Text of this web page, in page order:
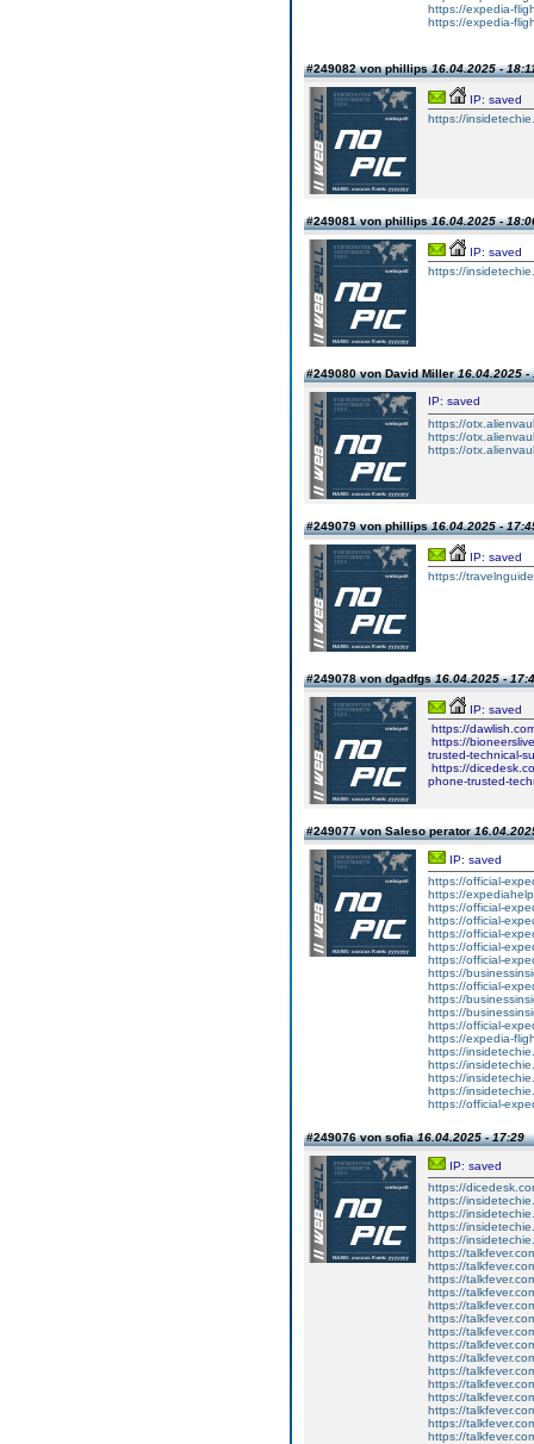
https://expedia-
https://expedia-
#249082 von phillips16.04.2025 -
IP: saved
https://
#249081 von phillips16.04.2025 -
IP: saved
https://
#249080 von David Miller16.04.2025 -
IP: saved
https://
https://
https://
#249079 von phillips16.04.2025 -
IP: saved
https://
#249078 von dgadfgs16.04.2025 -
IP: saved
https://
https://
trusted-technical-
https://
phone-trusted-
#249077 von Saleso perator
IP: saved
https://official-
https://
https://official-
https://official-
https://official-
https://official-
https://official-
https://
https://official-
https://
https://
https://official-
https://expedia-
https://
https://
https://
https://
https://official-
#249076 von sofia16.04.2025 - 17:29
IP: saved
https://
https://
https://
https://
https://
https://
https://
https://
https://
https://
https://
https://
https://
https://
https://
https://
https://
https://
https://
https://